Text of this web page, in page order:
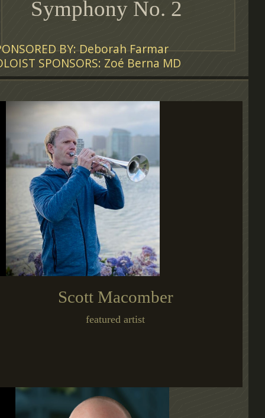
Symphony No. 2
BY: Deborah Farmar
SPONSORS: Zoé Berna MD
Scott Macomber
featured artist